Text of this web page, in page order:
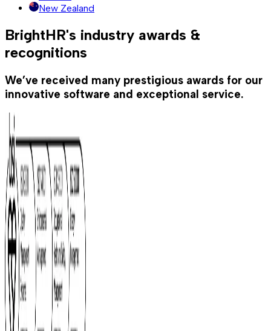
New Zealand
BrightHR's industry awards &
recognitions
We’ve received many prestigious awards for our
innovative software and exceptional service.